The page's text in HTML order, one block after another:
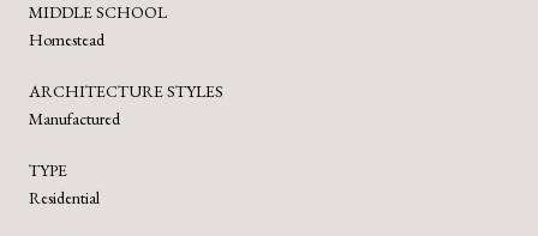
MIDDLE SCHOOL
Homestead
ARCHITECTURE STYLES
Manufactured
TYPE
Residential